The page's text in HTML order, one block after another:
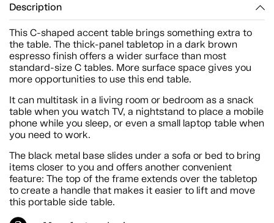
Description
This C-shaped accent table brings something extra to
the table. The thick-panel tabletop in a dark brown
espresso finish offers a wider surface than most
standard-size C tables. More surface space gives you
more opportunities to use this end table.
It can multitask in a living room or bedroom as a snack
table when you watch TV, a nightstand to place a mobile
phone while you sleep, or even a small laptop table when
you need to work.
The black metal base slides under a sofa or bed to bring
items closer to you and offers another convenient
feature: The top of the frame extends over the tabletop
to create a handle that makes it easier to lift and move
this portable side table.